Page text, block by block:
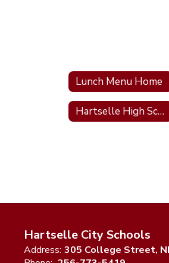
Lunch Menu Home
Hartselle High School
Hartselle City Schools
Address: 305 College Street,